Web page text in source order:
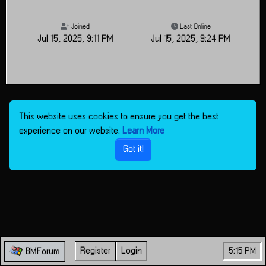
Joined
Jul 15, 2025, 9:11 PM
Last Online
Jul 15, 2025, 9:24 PM
BMForum Register Login 5:15 PM
This website uses cookies to ensure you get the best
experience on our website. Learn More
Got it!